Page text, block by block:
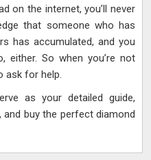
on the internet, you’ll never
that someone who has
has accumulated, and you
either. So when you’re not
ask for help.
as your detailed guide,
buy the perfect diamond